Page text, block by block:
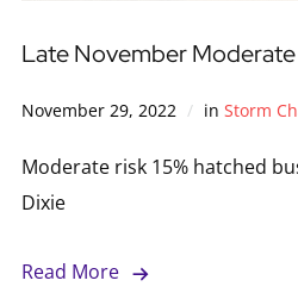
Late November Moderate
November 29, 2022 in Storm
Moderate risk 15% hatched
Dixie
Read More